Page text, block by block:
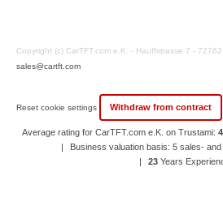
Copyright (c) CarTFT.com e.K. - Hauffstrasse 7 -
sales@cartft.com
Reset cookie settings Withdraw from contract
Average rating for CarTFT.com e.K. on Trustami:
|
Business valuation basis: 5 sales-
|
23 Years